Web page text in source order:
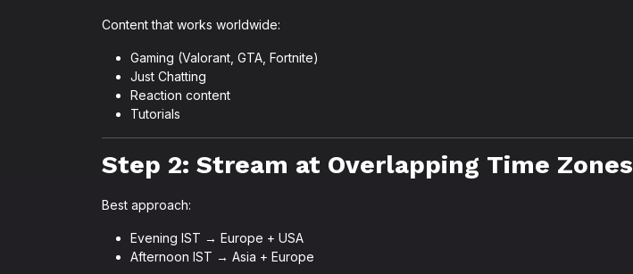
Content that works worldwide:
Gaming (Valorant, GTA, Fortnite)
Just Chatting
Reaction content
Tutorials
Step 2: Stream at Overlapping Time Zones
Best approach:
Evening IST → Europe + USA
Afternoon IST → Asia + Europe